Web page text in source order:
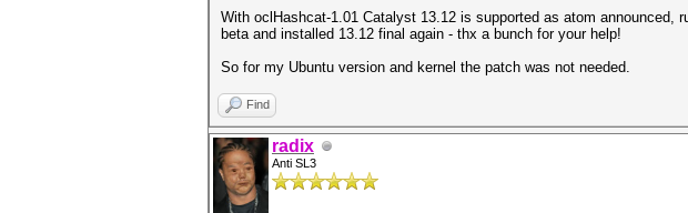
With oclHashcat-1.01 Catalyst 13.12 is supported as atom
beta and installed 13.12 final again - thx a bunch for your help!
So for my Ubuntu version and kernel the patch was not needed.
Find
radix
Anti SL3